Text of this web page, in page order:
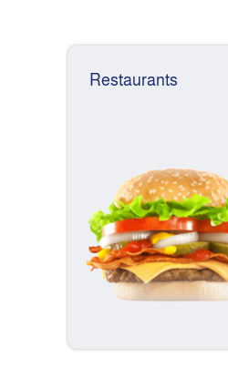
Restaurants